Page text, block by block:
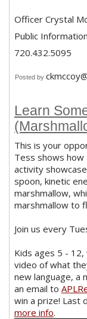
Officer Crystal
Public
720.432.5095
Posted by
Learn
This is your
Tess shows how
activity
spoon, kinetic
marshmallow,
marshmallow to
Join us every
Kids ages 5 -
video of what
new language, a
an email to
win a prize! Last
more info.